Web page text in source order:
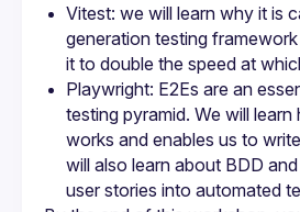
Vitest: we will learn why it is
generation testing
it to double the speed at
Playwright: E2Es are an
testing pyramid. We will
works and enables us to
will also learn about BDD
user stories into automated